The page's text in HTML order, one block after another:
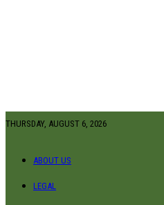
THURSDAY, AUGUST 6, 2026
ABOUT US
LEGAL